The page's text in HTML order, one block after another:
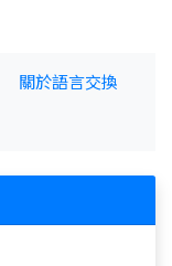
關於語言交換